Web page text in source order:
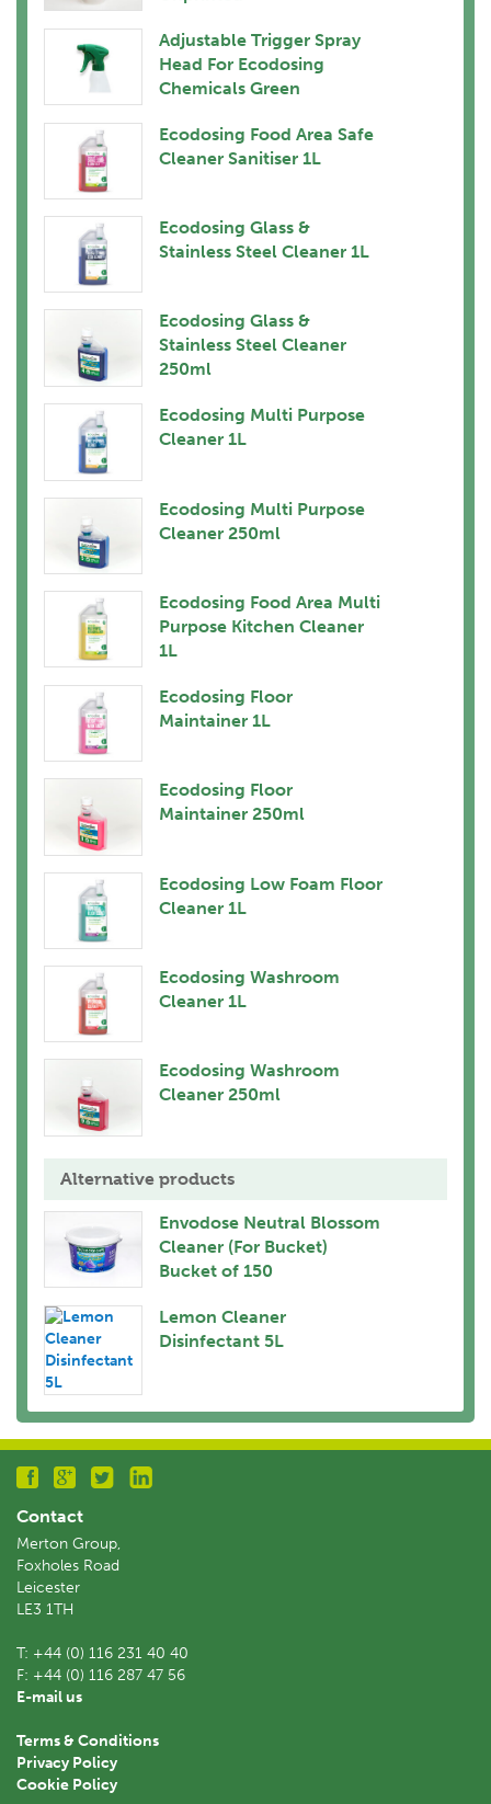
Adjustable Trigger Spray
Head For Ecodosing
Chemicals Green
Ecodosing Food Area Safe
Cleaner Sanitiser 1L
Ecodosing Glass &
Stainless Steel Cleaner 1L
Ecodosing Glass &
Stainless Steel Cleaner
250ml
Ecodosing Multi Purpose
Cleaner 1L
Ecodosing Multi Purpose
Cleaner 250ml
Ecodosing Food Area Multi
Purpose Kitchen Cleaner
1L
Ecodosing Floor
Maintainer 1L
Ecodosing Floor
Maintainer 250ml
Ecodosing Low Foam Floor
Cleaner 1L
Ecodosing Washroom
Cleaner 1L
Ecodosing Washroom
Cleaner 250ml
Alternative products
Envodose Neutral Blossom
Cleaner (For Bucket)
Bucket of 150
Lemon Cleaner
Disinfectant 5L
Contact
Merton Group,
Foxholes Road
Leicester
LE3 1TH
T: +44 (0) 116 231 40 40
F: +44 (0) 116 287 47 56
E-mail us
Terms & Conditions
Privacy Policy
Cookie Policy